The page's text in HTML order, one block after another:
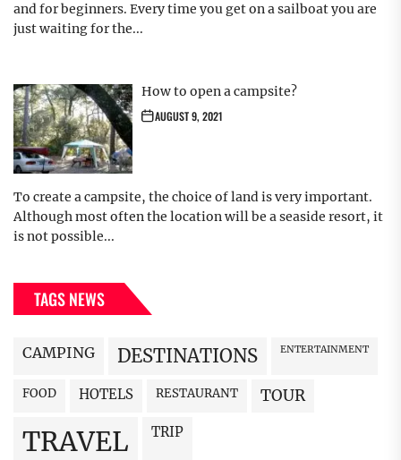
and for beginners. Every time you get on a sailboat you are
just waiting for the...
How to open a campsite?
AUGUST 9, 2021
To create a campsite, the choice of land is very important.
Although most often the location will be a seaside resort, it
is not possible...
TAGS NEWS
CAMPING DESTINATIONS ENTERTAINMENT
FOOD HOTELS RESTAURANT TOUR
TRAVEL TRIP